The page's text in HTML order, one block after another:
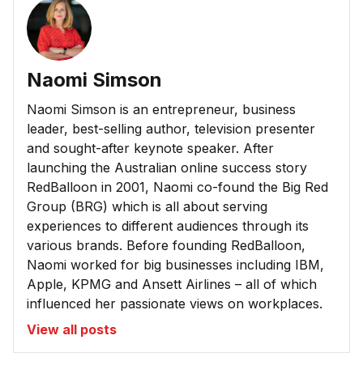
Naomi Simson
Naomi Simson is an entrepreneur, business
leader, best-selling author, television presenter
and sought-after keynote speaker. After
launching the Australian online success story
RedBalloon in 2001, Naomi co-found the Big Red
Group (BRG) which is all about serving
experiences to different audiences through its
various brands. Before founding RedBalloon,
Naomi worked for big businesses including IBM,
Apple, KPMG and Ansett Airlines – all of which
influenced her passionate views on workplaces.
View all posts